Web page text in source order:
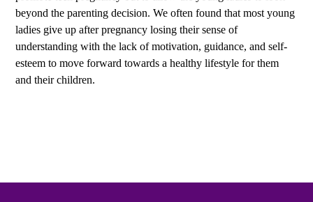
beyond the parenting decision. We often found that most young
ladies give up after pregnancy losing their sense of
understanding with the lack of motivation, guidance, and self-
esteem to move forward towards a healthy lifestyle for them
and their children.